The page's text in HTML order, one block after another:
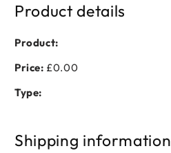
Product details
Product:
Price: £0.00
Type:
Shipping information